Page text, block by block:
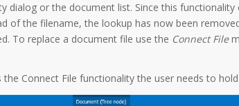
dialog or the document list. Since this
of the filename, the lookup has now been
To replace a document file use the Connect File
the Connect File functionality the user needs to